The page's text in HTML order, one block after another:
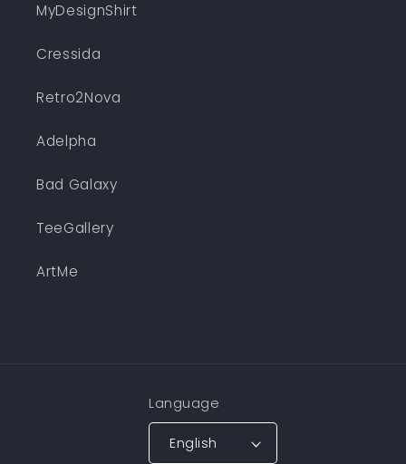
MyDesignShirt
Cressida
Retro2Nova
Adelpha
Bad Galaxy
TeeGallery
ArtMe
Language
English